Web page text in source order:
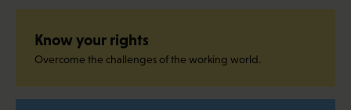
Know your rights
Overcome the challenges of the working world.